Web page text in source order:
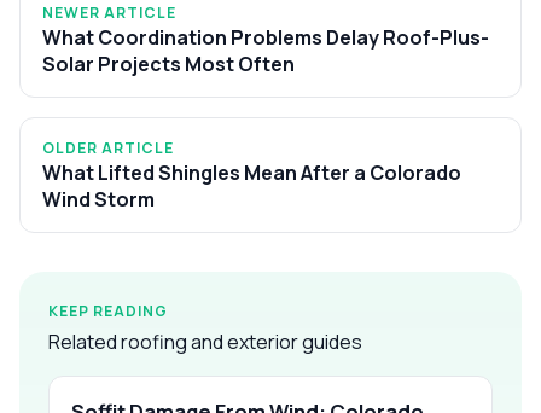
NEWER ARTICLE
What Coordination Problems Delay Roof-Plus-
Solar Projects Most Often
OLDER ARTICLE
What Lifted Shingles Mean After a Colorado
Wind Storm
KEEP READING
Related roofing and exterior guides